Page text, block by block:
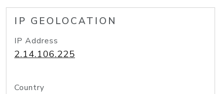
IP GEOLOCATION
IP Address
2.14.106.225
Country